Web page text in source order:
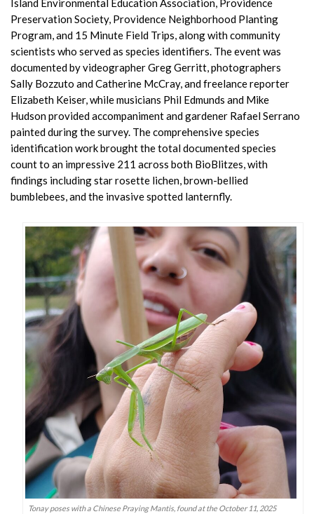
Island Environmental Education Association, Providence
Preservation Society, Providence Neighborhood Planting
Program, and 15 Minute Field Trips, along with community
scientists who served as species identifiers. The event was
documented by videographer Greg Gerritt, photographers
Sally Bozzuto and Catherine McCray, and freelance reporter
Elizabeth Keiser, while musicians Phil Edmunds and Mike
Hudson provided accompaniment and gardener Rafael Serrano
painted during the survey. The comprehensive species
identification work brought the total documented species
count to an impressive 211 across both BioBlitzes, with
findings including star rosette lichen, brown-bellied
bumblebees, and the invasive spotted lanternfly.
Tonay poses with a Chinese Praying Mantis, found at the October 11, 2025